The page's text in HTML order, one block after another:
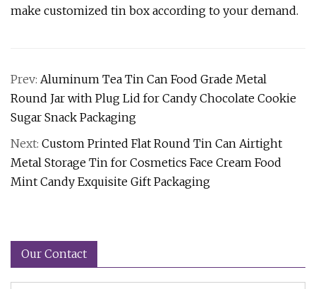
make customized tin box according to your demand.
Prev: Aluminum Tea Tin Can Food Grade Metal
Round Jar with Plug Lid for Candy Chocolate Cookie
Sugar Snack Packaging
Next: Custom Printed Flat Round Tin Can Airtight
Metal Storage Tin for Cosmetics Face Cream Food
Mint Candy Exquisite Gift Packaging
Our Contact